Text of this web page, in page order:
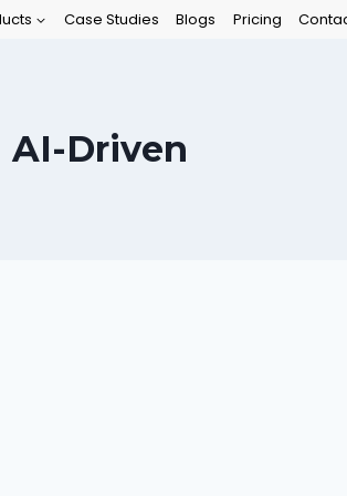
Case Studies Blogs Pricing
AI-Driven